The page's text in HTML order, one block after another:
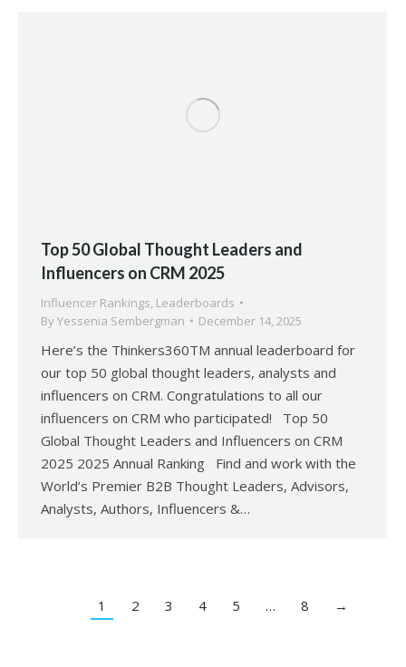
Top 50 Global Thought Leaders and
Influencers on CRM 2025
Influencer Rankings, Leaderboards
By Yessenia Sembergman December 14, 2025
Here’s the Thinkers360TM annual leaderboard for
our top 50 global thought leaders, analysts and
influencers on CRM. Congratulations to all our
influencers on CRM who participated! Top 50
Global Thought Leaders and Influencers on CRM
2025 2025 Annual Ranking Find and work with the
World’s Premier B2B Thought Leaders, Advisors,
Analysts, Authors, Influencers &…
1 2 3 4 5 … 8 →